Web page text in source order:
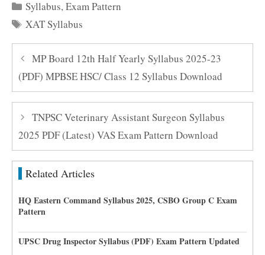
Categories
Syllabus,Exam Pattern
Tags
XAT Syllabus
MP Board 12th Half Yearly Syllabus 2025-23
(PDF) MPBSE HSC/ Class 12 Syllabus Download
TNPSC Veterinary Assistant Surgeon Syllabus
2025 PDF (Latest) VAS Exam Pattern Download
Related Articles
HQ Eastern Command Syllabus 2025, CSBO Group C Exam
Pattern
UPSC Drug Inspector Syllabus (PDF) Exam Pattern Updated